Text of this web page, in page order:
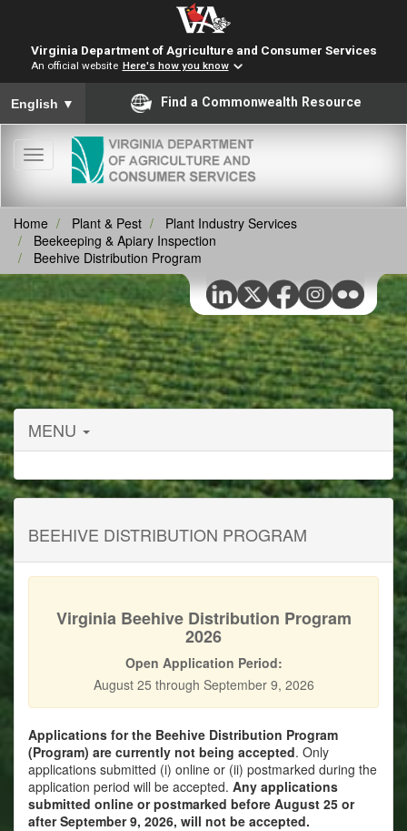
Virginia Department of Agriculture and Consumer Services
An official website Here's how you know
To ensure accurate screen reader translation, please ensure
English ▼ Find a Commonwealth Resource
Toggle
navigation
Home Plant & Pest
Plant Industry Services
Beekeeping & Apiary Inspection
Beehive Distribution Program
MENU
BEEHIVE DISTRIBUTION PROGRAM
Virginia Beehive Distribution Program
2026
Open Application Period:
August 25 through September 9, 2026
Applications for the Beehive Distribution Program
(Program) are currently not being accepted. Only
applications submitted (i) online or (ii) postmarked during the
application period will be accepted. Any applications
submitted online or postmarked before August 25 or
after September 9, 2026, will not be accepted.